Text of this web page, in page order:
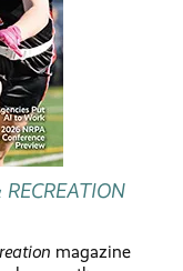
RECREATION
magazine